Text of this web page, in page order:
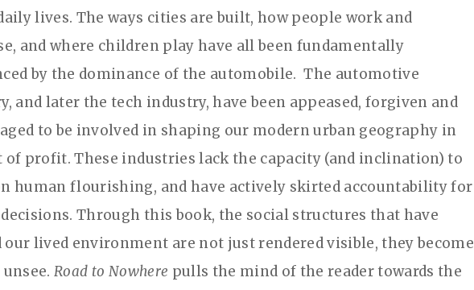
lives. The ways cities are built, how people work and
and where children play have all been fundamentally
by the dominance of the automobile. The automotive
and later the tech industry, have been appeased, forgiven and
to be involved in shaping our modern urban geography in
of profit. These industries lack the capacity (and inclination) to
human flourishing, and have actively skirted accountability for
Through this book, the social structures that have
our lived environment are not just rendered visible, they become
unsee.Road to Nowhere pulls the mind of the reader towards the